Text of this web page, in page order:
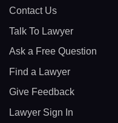
Contact Us
Talk To Lawyer
Ask a Free Question
Find a Lawyer
Give Feedback
Lawyer Sign In